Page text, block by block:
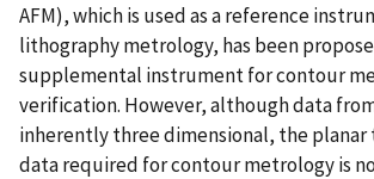
AFM), which is used as a reference
lithography metrology, has been
supplemental instrument for contour
verification. However, although data from
inherently three dimensional, the
data required for contour metrology is